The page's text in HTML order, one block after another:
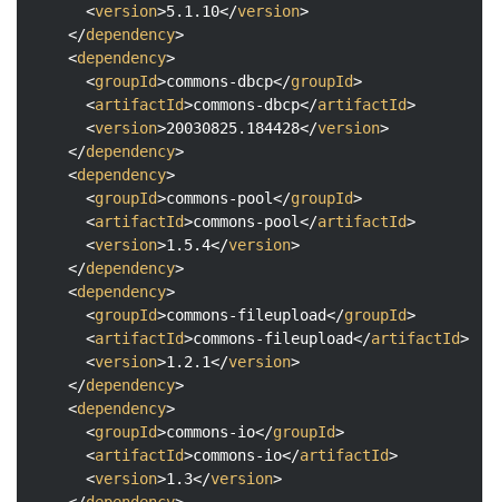
<version>5.1.10</version>
</dependency>
<dependency>
<groupId>commons-dbcp</groupId>
<artifactId>commons-dbcp</artifactId>
<version>20030825.184428</version>
</dependency>
<dependency>
<groupId>commons-pool</groupId>
<artifactId>commons-pool</artifactId>
<version>1.5.4</version>
</dependency>
<dependency>
<groupId>commons-fileupload</groupId>
<artifactId>commons-fileupload</artifactId>
<version>1.2.1</version>
</dependency>
<dependency>
<groupId>commons-io</groupId>
<artifactId>commons-io</artifactId>
<version>1.3</version>